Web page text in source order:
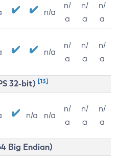
n/a
n/
a
n/
a
n/
a
n/a
n/
a
n/
a
n/
a
32-bit) [13]
n/a n/a
n/
a
n/
a
n/
a
Big Endian)